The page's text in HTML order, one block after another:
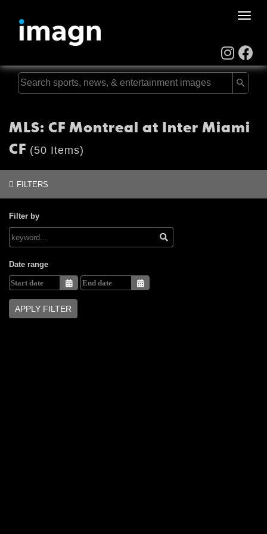
Toggle
MLS: CF Montreal at Inter Miami
CF (50 Items)
FILTERS
Filter by
Date range